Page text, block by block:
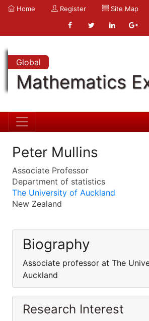
Home Register Site Map
Global
Mathematics
Peter Mullins
Associate Professor
Department of statistics
The University of Auckland
New Zealand
Biography
Associate professor at The
Auckland
Research Interest